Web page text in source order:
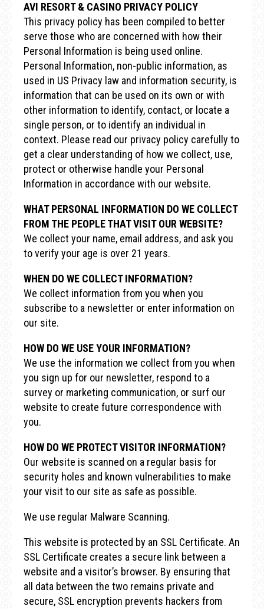
AVI RESORT & CASINO PRIVACY POLICY
This privacy policy has been compiled to better
serve those who are concerned with how their
Personal Information is being used online.
Personal Information, non-public information, as
used in US Privacy law and information security, is
information that can be used on its own or with
other information to identify, contact, or locate a
single person, or to identify an individual in
context. Please read our privacy policy carefully to
get a clear understanding of how we collect, use,
protect or otherwise handle your Personal
Information in accordance with our website.
WHAT PERSONAL INFORMATION DO WE COLLECT
FROM THE PEOPLE THAT VISIT OUR WEBSITE?
We collect your name, email address, and ask you
to verify your age is over 21 years.
WHEN DO WE COLLECT INFORMATION?
We collect information from you when you
subscribe to a newsletter or enter information on
our site.
HOW DO WE USE YOUR INFORMATION?
We use the information we collect from you when
you sign up for our newsletter, respond to a
survey or marketing communication, or surf our
website to create future correspondence with
you.
HOW DO WE PROTECT VISITOR INFORMATION?
Our website is scanned on a regular basis for
security holes and known vulnerabilities to make
your visit to our site as safe as possible.
We use regular Malware Scanning.
This website is protected by an SSL Certificate. An
SSL Certificate creates a secure link between a
website and a visitor’s browser. By ensuring that
all data between the two remains private and
secure, SSL encryption prevents hackers from